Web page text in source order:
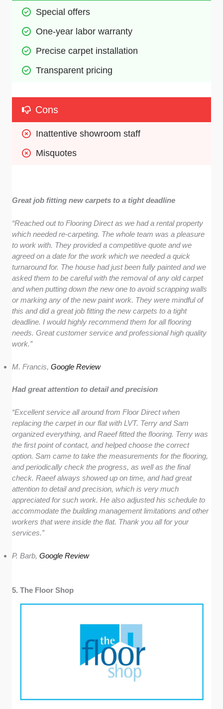
Special offers
One-year labor warranty
Precise carpet installation
Transparent pricing
Cons
Inattentive showroom staff
Misquotes
Great job fitting new carpets to a tight deadline
“Reached out to Flooring Direct as we had a rental property
which needed re-carpeting. The whole team was a pleasure
to work with. They provided a competitive quote and we
agreed on a date for the work which we needed a quick
turnaround for. The house had just been fully painted and we
asked them to be careful with the removal of any old carpet
and when putting down the new one to avoid scrapping walls
or marking any of the new paint work. They were mindful of
this and did a great job fitting the new carpets to a tight
deadline. I would highly recommend them for all flooring
needs. Great customer service and professional high quality
work.”
M. Francis,Google Review
Had great attention to detail and precision
“Excellent service all around from Floor Direct when
replacing the carpet in our flat with LVT. Terry and Sam
organized everything, and Raeef fitted the flooring. Terry was
the first point of contact, and helped choose the correct
option. Sam came to take the measurements for the flooring,
and periodically check the progress, as well as the final
check. Raeef always showed up on time, and had great
attention to detail and precision, which is very much
appreciated for such work. He also adjusted his schedule to
accommodate the building management limitations and other
workers that were inside the flat. Thank you all for your
services.”
P. Barb,Google Review
5. The Floor Shop